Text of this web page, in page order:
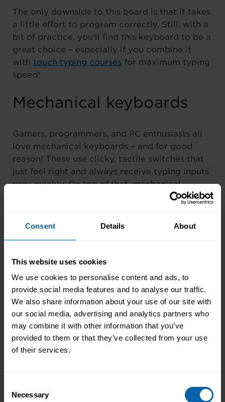
Consent Details About
This website uses cookies
We use cookies to personalise content and ads, to
provide social media features and to analyse our traffic.
We also share information about your use of our site with
our social media, advertising and analytics partners who
may combine it with other information that you’ve
provided to them or that they’ve collected from your use
of their services.
Selection
Necessary
The only downside to this board is that it takes
a little effort to program correctly. Still, with a
bit of practice, you’ll find this keyboard to be a
great choice – especially if you combine it
with touch typing courses for maximum typing
speed!
Mechanical keyboards
Gamers, programmers, and PC enthusiasts all
love mechanical keyboards – and for good
reason! These use clicky, tactile switches that
just feel right and always receive typing inputs
very quickly. On top of that, mechanical
keyboards are often tougher than their non-